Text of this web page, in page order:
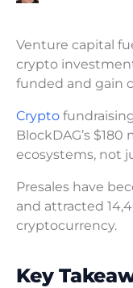
Venture capital
crypto
funded and gain
Crypto
BlockDAG’s
ecosystems, not
Presales have
and attracted
cryptocurrency.
Key